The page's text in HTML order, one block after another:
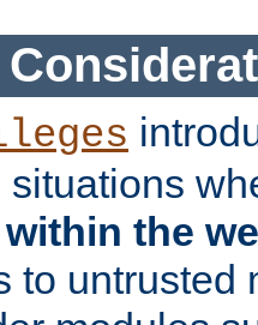
situations
within the
to untrusted